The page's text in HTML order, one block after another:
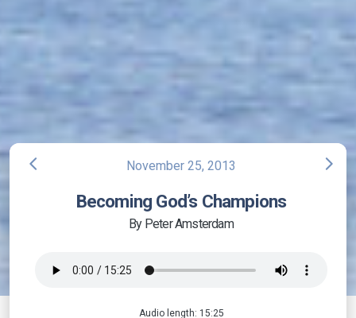
arrow_back_ios November 25, 2013 arrow_forward_ios
Becoming God’s Champions
By Peter Amsterdam
Audio length: 15:25